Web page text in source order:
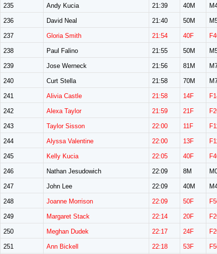
235 Andy Kucia 21:39 40M
236 David Neal 21:40 50M
237 Gloria Smith 21:54 40F
238 Paul Falino 21:55 50M
239 Jose Werneck 21:56 81M
240 Curt Stella 21:58 70M
241 Alivia Castle 21:58 14F
242 Alexa Taylor 21:59 21F
243 Taylor Sisson 22:00 11F
244 Alyssa Valentine 22:00 13F
245 Kelly Kucia 22:05 40F
246 Nathan Jesudowich 22:09 8M
247 John Lee 22:09 40M
248 Joanne Morrison 22:09 50F
249 Margaret Stack 22:14 20F
250 Meghan Dudek 22:17 24F
251 Ann Bickell 22:18 53F